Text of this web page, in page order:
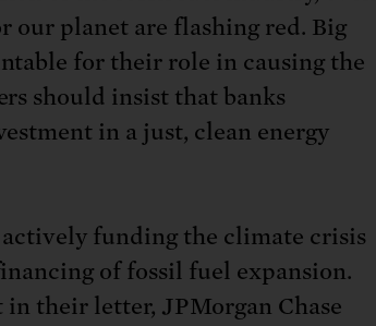
our planet are flashing red. Big
for their role in causing the
should insist that banks
in a just, clean energy
funding the climate crisis
of fossil fuel expansion.
their letter, JPMorgan Chase